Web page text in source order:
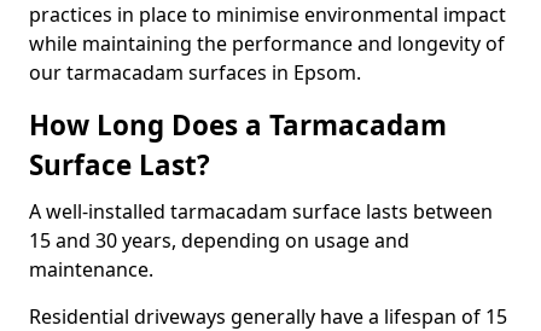
practices in place to minimise environmental impact
while maintaining the performance and longevity of
our tarmacadam surfaces in Epsom.
How Long Does a Tarmacadam
Surface Last?
A well-installed tarmacadam surface lasts between
15 and 30 years, depending on usage and
maintenance.
Residential driveways generally have a lifespan of 15